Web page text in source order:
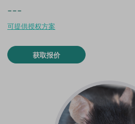
---
可提供授权方案
获取报价